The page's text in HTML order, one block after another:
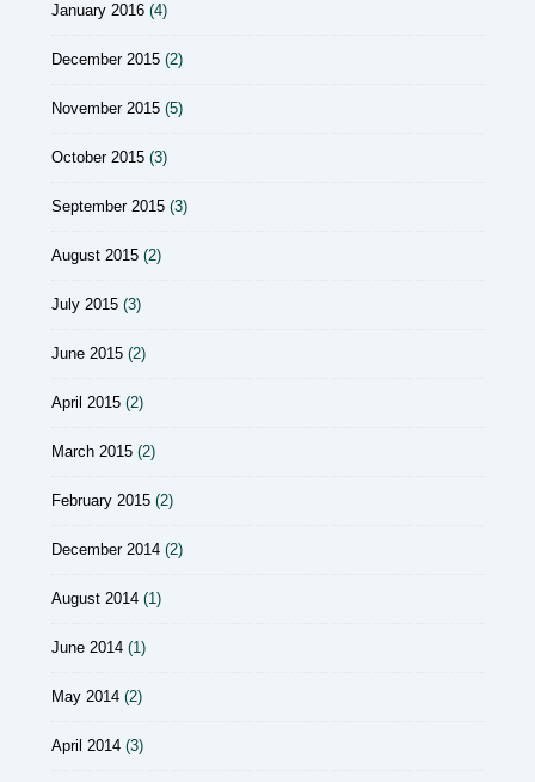
January 2016 (4)
December 2015 (2)
November 2015 (5)
October 2015 (3)
September 2015 (3)
August 2015 (2)
July 2015 (3)
June 2015 (2)
April 2015 (2)
March 2015 (2)
February 2015 (2)
December 2014 (2)
August 2014 (1)
June 2014 (1)
May 2014 (2)
April 2014 (3)